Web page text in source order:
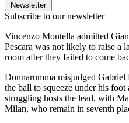
Newsletter
Subscribe to our newsletter
Vincenzo Montella admitted
Pescara was not likely to raise a
room after they failed to come
Donnarumma misjudged
the ball to squeeze under his
struggling hosts the lead, with
Milan, who remain in seventh